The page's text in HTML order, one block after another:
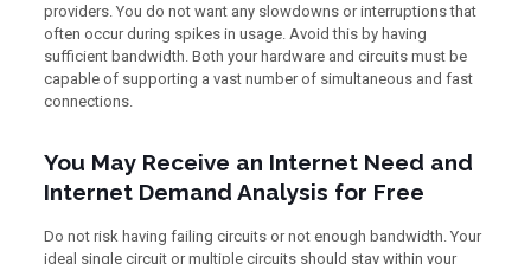
providers. You do not want any slowdowns or interruptions that
often occur during spikes in usage. Avoid this by having
sufficient bandwidth. Both your hardware and circuits must be
capable of supporting a vast number of simultaneous and fast
connections.
You May Receive an Internet Need and
Internet Demand Analysis for Free
Do not risk having failing circuits or not enough bandwidth. Your
ideal single circuit or multiple circuits should stay within your